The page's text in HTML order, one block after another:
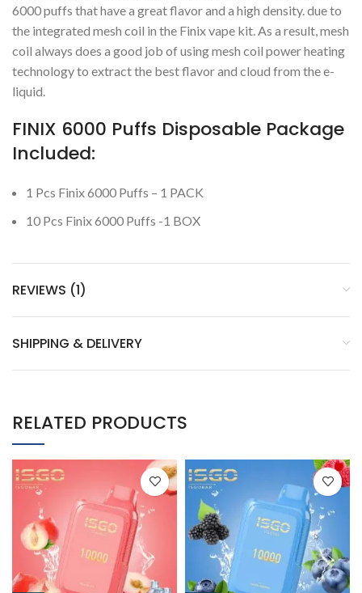
6000 puffs that have a great flavor and a high density. due to
the integrated mesh coil in the Finix vape kit. As a result, mesh
coil always does a good job of using mesh coil power heating
technology to extract the best flavor and cloud from the e-
liquid.
FINIX 6000 Puffs Disposable Package
Included:
1 Pcs Finix 6000 Puffs – 1 PACK
10 Pcs Finix 6000 Puffs -1 BOX
REVIEWS (1)
SHIPPING & DELIVERY
RELATED PRODUCTS